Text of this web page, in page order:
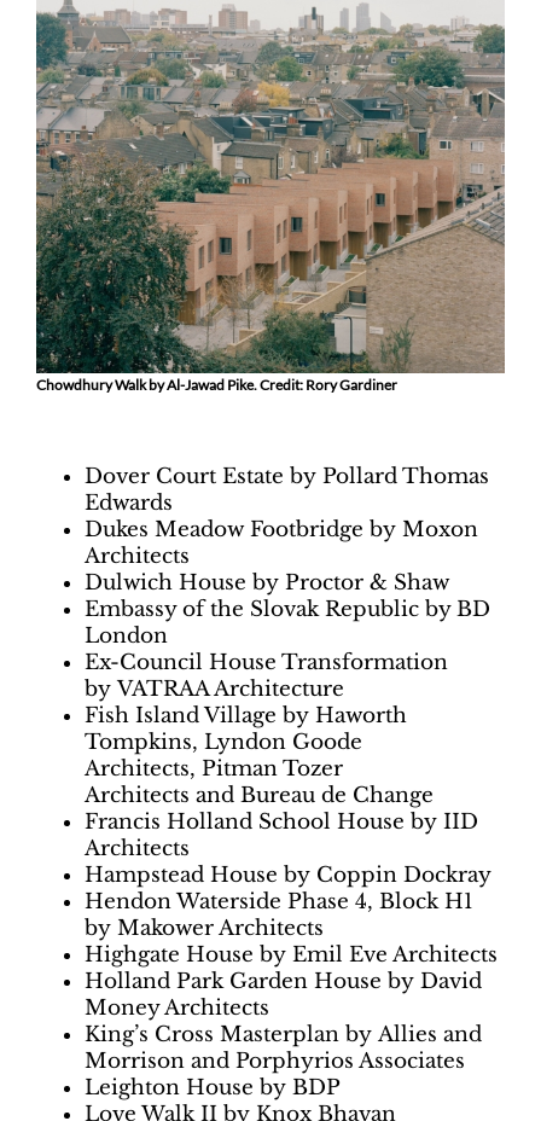
Chowdhury Walk by Al-Jawad Pike. Credit: Rory Gardiner
Dover Court Estate by Pollard Thomas
Edwards
Dukes Meadow Footbridge by Moxon
Architects
Dulwich House by Proctor & Shaw
Embassy of the Slovak Republic by BD
London
Ex-Council House Transformation
by VATRAA Architecture
Fish Island Village by Haworth
Tompkins, Lyndon Goode
Architects, Pitman Tozer
Architects and Bureau de Change
Francis Holland School House by IID
Architects
Hampstead House by Coppin Dockray
Hendon Waterside Phase 4, Block H1
by Makower Architects
Highgate House by Emil Eve Architects
Holland Park Garden House by David
Money Architects
King’s Cross Masterplan by Allies and
Morrison and Porphyrios Associates
Leighton House by BDP
Love Walk II by Knox Bhavan